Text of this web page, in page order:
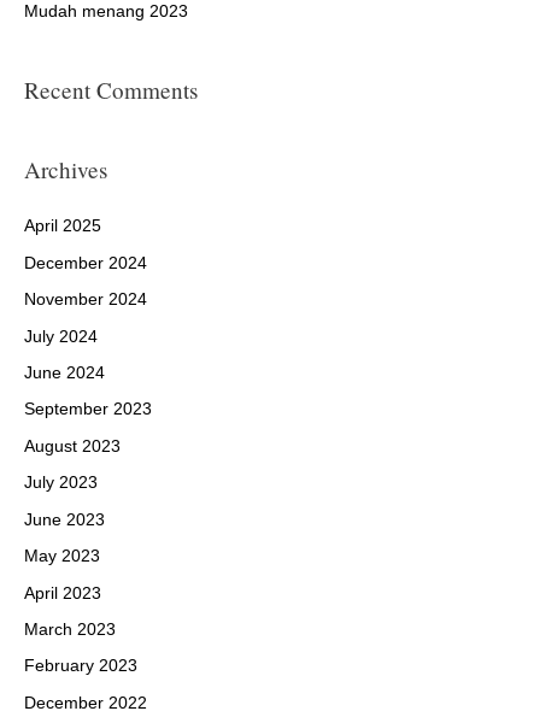
Mudah menang 2023
Recent Comments
Archives
April 2025
December 2024
November 2024
July 2024
June 2024
September 2023
August 2023
July 2023
June 2023
May 2023
April 2023
March 2023
February 2023
December 2022